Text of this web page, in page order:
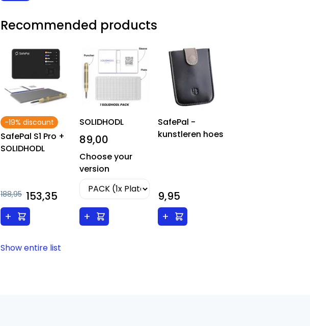
Recommended products
-19% discount
SafePal S1 Pro +
SOLIDHODL
188,95 153,35
+
SOLIDHODL
89,00
Choose your
version
+
SafePal -
kunstleren hoes
9,95
+
Show entire list